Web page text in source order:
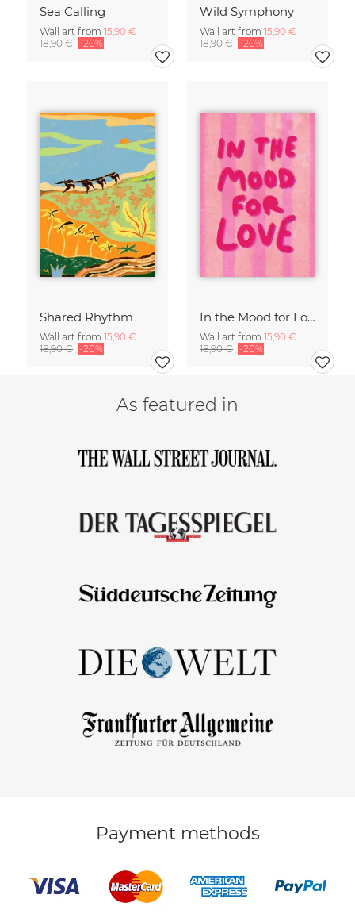
Sea Calling
Wall art from 15,90 €
18,90 € -20%
Wild Symphony
Wall art from 15,90 €
18,90 € -20%
Shared Rhythm
Wall art from 15,90 €
18,90 € -20%
In the Mood for Love - Handlettering
Wall art from 15,90 €
18,90 € -20%
As featured in
Payment methods